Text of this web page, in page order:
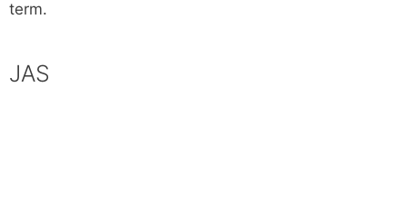
term.
JAS